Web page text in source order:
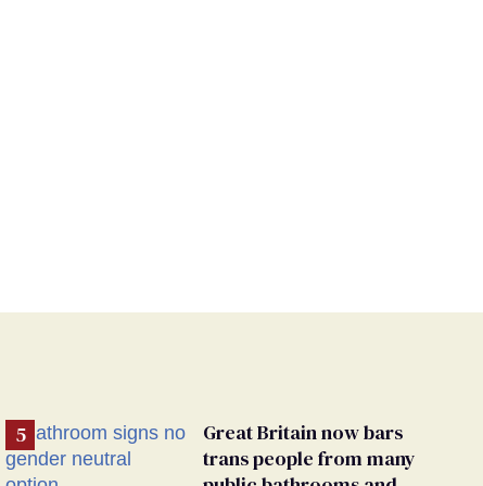
Great Britain now bars
trans people from many